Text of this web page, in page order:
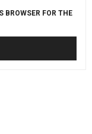
BROWSER FOR THE